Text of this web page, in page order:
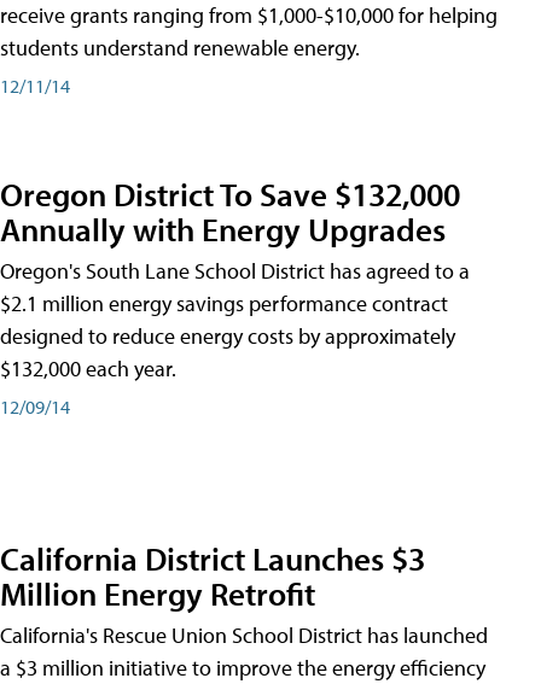
receive grants ranging from $1,000-$10,000 for helping
students understand renewable energy.
12/11/14
Oregon District To Save $132,000
Annually with Energy Upgrades
Oregon's South Lane School District has agreed to a
$2.1 million energy savings performance contract
designed to reduce energy costs by approximately
$132,000 each year.
12/09/14
California District Launches $3
Million Energy Retrofit
California's Rescue Union School District has launched
a $3 million initiative to improve the energy efficiency